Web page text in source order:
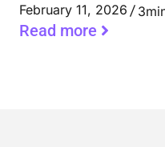
February 11, 2026
3
Read more